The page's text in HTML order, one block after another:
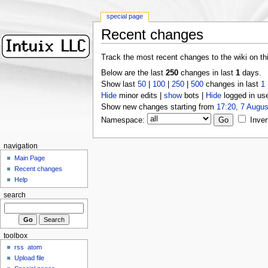
Recent changes
Track the most recent changes to the wiki on
Below are the last 250changes in last 1days.
Show last 50| 100| 250| 500changes in last 1
Hideminor edits | showbots | Hidelogged in
Show new changes starting from 17:20, 7
Namespace:
special page
navigation
Main Page
Recent changes
Help
search
toolbox
rss
atom
Upload file